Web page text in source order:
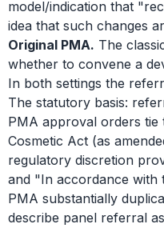
model/indication that
idea that such changes
Original PMA. The
whether to convene a
In both settings the
The statutory basis:
PMA approval orders tie
Cosmetic Act (as
regulatory discretion
and "In accordance with
PMA substantially
describe panel referral